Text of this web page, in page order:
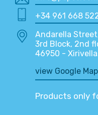
+34 961 668
Andarella
3rd Block, 2nd
46950 -
view Google
Products only